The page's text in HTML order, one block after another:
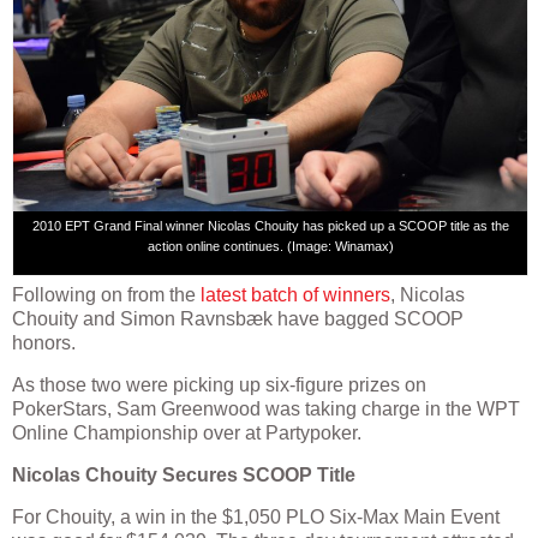
2010 EPT Grand Final winner Nicolas Chouity has picked up a SCOOP title as the
action online continues. (Image: Winamax)
Following on from the latest batch of winners, Nicolas
Chouity and Simon Ravnsbæk have bagged SCOOP
honors.
As those two were picking up six-figure prizes on
PokerStars, Sam Greenwood was taking charge in the WPT
Online Championship over at Partypoker.
Nicolas Chouity Secures SCOOP Title
For Chouity, a win in the $1,050 PLO Six-Max Main Event